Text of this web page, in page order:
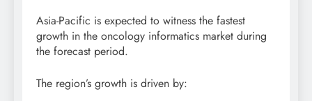
Asia-Pacific is expected to witness the fastest
growth in the oncology informatics market during
the forecast period.
The region’s growth is driven by: